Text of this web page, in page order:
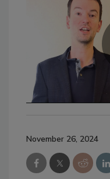
November 26, 2024